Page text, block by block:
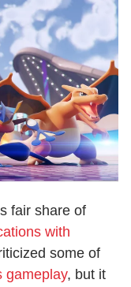
fair share of
with
some of
gameplay, but it